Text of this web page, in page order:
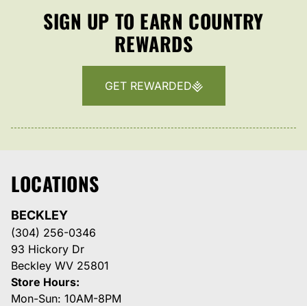
SIGN UP TO EARN COUNTRY
REWARDS
GET REWARDED
LOCATIONS
BECKLEY
(304) 256-0346
93 Hickory Dr
Beckley WV 25801
Store Hours:
Mon-Sun: 10AM-8PM